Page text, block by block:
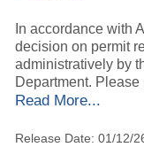
In accordance with
decision on permit
administratively by
Department.
Read More...
Release Date: 01/12/